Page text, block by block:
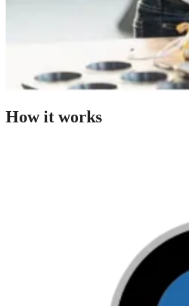
How it works